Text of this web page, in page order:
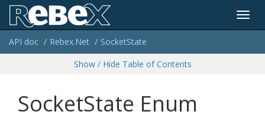
API doc Rebex.Net SocketState
Show / Hide Table of Contents
SocketState Enum